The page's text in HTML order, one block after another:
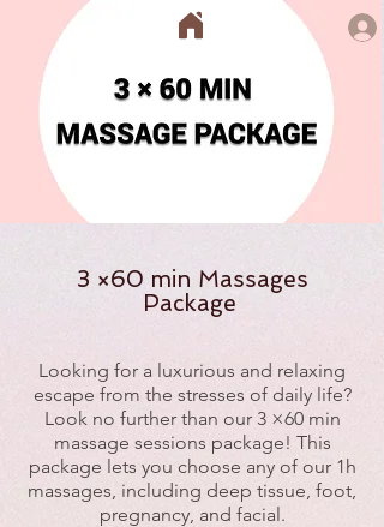
3 ×60 min Massages
Package
Looking for a luxurious and relaxing
escape from the stresses of daily life?
Look no further than our 3 ×60 min
massage sessions package! This
package lets you choose any of our 1h
massages, including deep tissue, foot,
pregnancy, and facial.